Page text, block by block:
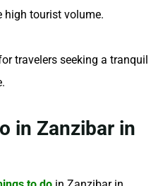
high tourist volume.
travelers seeking a tranquil
in Zanzibar in